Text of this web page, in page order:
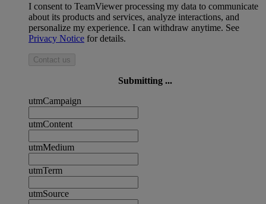
I consent to TeamViewer processing my data to communicate
about its products and services, analyze interactions, and
personalize my experience. I can withdraw anytime. See
Privacy Notice for details.
Contact us
Submitting ...
utmCampaign
utmContent
utmMedium
utmTerm
utmSource